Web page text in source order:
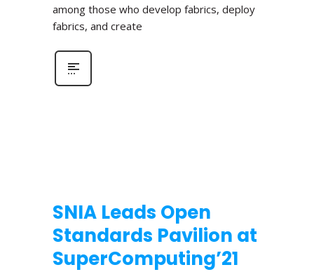
among those who develop fabrics, deploy
fabrics, and create
SNIA Leads Open
Standards Pavilion at
SuperComputing’21